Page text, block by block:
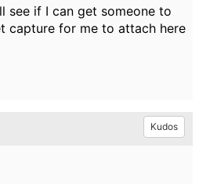
see if I can get someone to
capture for me to attach here
Kudos